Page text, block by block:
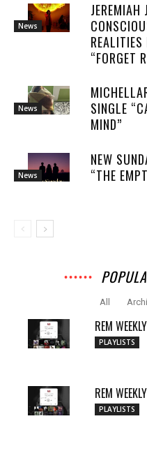
News
JEREMIAH
“FORGET
News
SINGLE
MIND”
News
NEW
“THE
All
REM
PLAYLISTS
REM
PLAYLISTS